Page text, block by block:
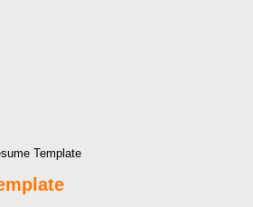
Template